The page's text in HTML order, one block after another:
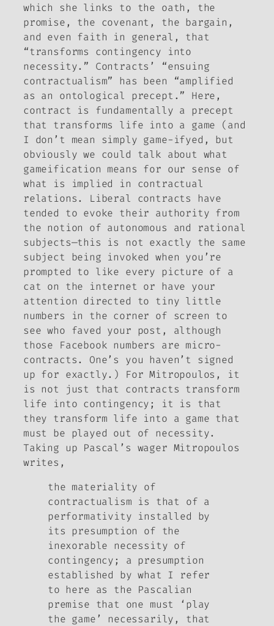
which she links to the oath, the
promise, the covenant, the bargain,
and even faith in general, that
“transforms contingency into
necessity.” Contracts’ “ensuing
contractualism” has been “amplified
as an ontological precept.” Here,
contract is fundamentally a precept
that transforms life into a game (and
I don’t mean simply game-ifyed, but
obviously we could talk about what
gameification means for our sense of
what is implied in contractual
relations. Liberal contracts have
tended to evoke their authority from
the notion of autonomous and rational
subjects—this is not exactly the same
subject being invoked when you’re
prompted to like every picture of a
cat on the internet or have your
attention directed to tiny little
numbers in the corner of screen to
see who faved your post, although
those Facebook numbers are micro-
contracts. One’s you haven’t signed
up for exactly.) For Mitropoulos, it
is not just that contracts transform
life into contingency; it is that
they transform life into a game that
must be played out of necessity.
Taking up Pascal’s wager Mitropoulos
writes,
the materiality of
contractualism is that of a
performativity installed by
its presumption of the
inexorable necessity of
contingency; a presumption
established by what I refer
to here as the Pascalian
premise that one must ‘play
the game’ necessarily, that